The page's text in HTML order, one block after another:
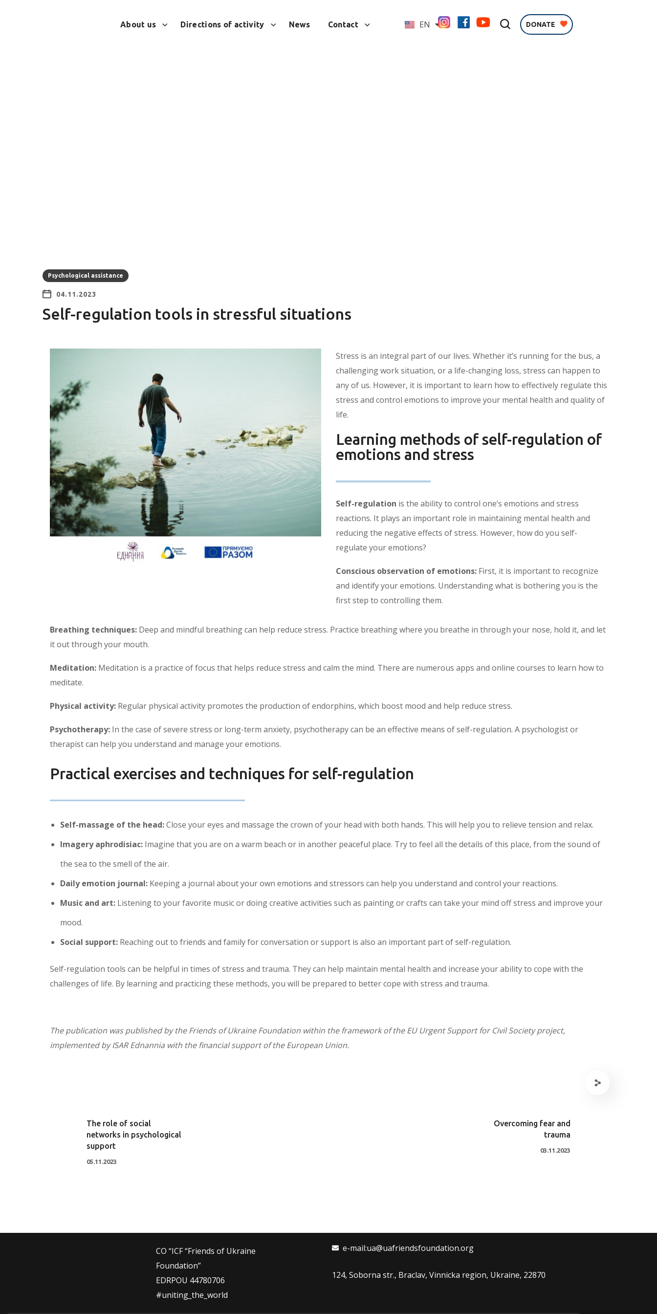
About us Directions of activity News Contact EN
UA DONATE
Psychological assistance
04.11.2023
Self-regulation tools in stressful situations
Stress is an integral part of our lives. Whether it’s running for the bus, a
challenging work situation, or a life-changing loss, stress can happen to
any of us. However, it is important to learn how to effectively regulate this
stress and control emotions to improve your mental health and quality of
life.
Learning methods of self-regulation of
emotions and stress
Self-regulation is the ability to control one’s emotions and stress
reactions. It plays an important role in maintaining mental health and
reducing the negative effects of stress. However, how do you self-
regulate your emotions?
Conscious observation of emotions: First, it is important to recognize
and identify your emotions. Understanding what is bothering you is the
first step to controlling them.
Breathing techniques: Deep and mindful breathing can help reduce stress. Practice breathing where you breathe in through your nose, hold it, and let
it out through your mouth.
Meditation: Meditation is a practice of focus that helps reduce stress and calm the mind. There are numerous apps and online courses to learn how to
meditate.
Physical activity: Regular physical activity promotes the production of endorphins, which boost mood and help reduce stress.
Psychotherapy: In the case of severe stress or long-term anxiety, psychotherapy can be an effective means of self-regulation. A psychologist or
therapist can help you understand and manage your emotions.
Practical exercises and techniques for self-regulation
Self-massage of the head:Close your eyes and massage the crown of your head with both hands. This will help you to relieve tension and relax.
Imagery aphrodisiac:Imagine that you are on a warm beach or in another peaceful place. Try to feel all the details of this place, from the sound of
the sea to the smell of the air.
Daily emotion journal:Keeping a journal about your own emotions and stressors can help you understand and control your reactions.
Music and art:Listening to your favorite music or doing creative activities such as painting or crafts can take your mind off stress and improve your
mood.
Social support:Reaching out to friends and family for conversation or support is also an important part of self-regulation.
Self-regulation tools can be helpful in times of stress and trauma. They can help maintain mental health and increase your ability to cope with the
challenges of life. By learning and practicing these methods, you will be prepared to better cope with stress and trauma.
The publication was published by the Friends of Ukraine Foundation within the framework of the EU Urgent Support for Civil Society project,
implemented by ISAR Ednannia with the financial support of the European Union.
The role of social
networks in psychological
support
05.11.2023
Overcoming fear and
trauma
03.11.2023
CO “ICF “Friends of Ukraine
Foundation”
EDRPOU 44780706
#uniting_the_world
e-mail:ua@uafriendsfoundation.org
124, Soborna str., Braclav, Vinnicka region, Ukraine, 22870